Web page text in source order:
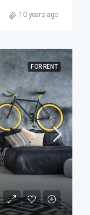
10 years ago
FOR RENT